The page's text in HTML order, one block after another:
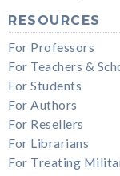
RESOURCES
For Professors
For Teachers &
For Students
For Authors
For Resellers
For Librarians
For Treating